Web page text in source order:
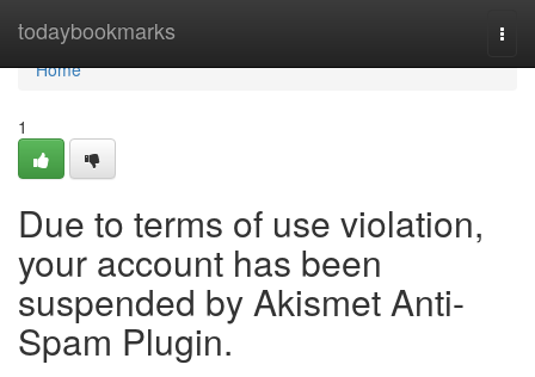
todaybookmarks
Home
Home
1
Due to terms of use violation,
your account has been
suspended by Akismet Anti-
Spam Plugin.